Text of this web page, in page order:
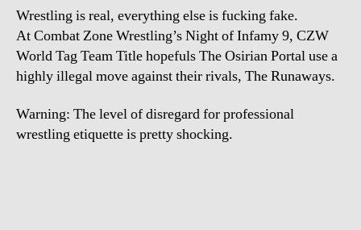
Wrestling is real, everything else is fucking fake.
At Combat Zone Wrestling’s Night of Infamy 9, CZW
World Tag Team Title hopefuls The Osirian Portal use a
highly illegal move against their rivals, The Runaways.
Warning: The level of disregard for professional
wrestling etiquette is pretty shocking.